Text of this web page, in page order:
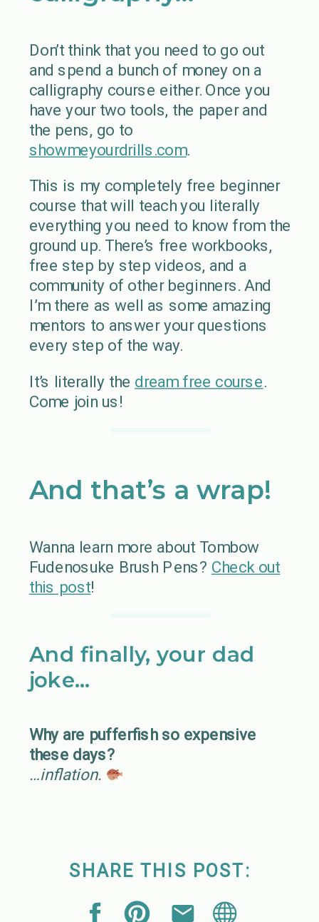
Don’t think that you need to go out
and spend a bunch of money on a
calligraphy course either. Once you
have your two tools, the paper and
the pens, go to
showmeyourdrills.com.
This is my completely free beginner
course that will teach you literally
everything you need to know from the
ground up. There’s free workbooks,
free step by step videos, and a
community of other beginners. And
I’m there as well as some amazing
mentors to answer your questions
every step of the way.
It’s literally the dream free course.
Come join us!
And that’s a wrap!
Wanna learn more about Tombow
Fudenosuke Brush Pens? Check out
this post!
And finally, your dad
joke…
Why are pufferfish so expensive
these days?
…inflation.
SHARE THIS POST: